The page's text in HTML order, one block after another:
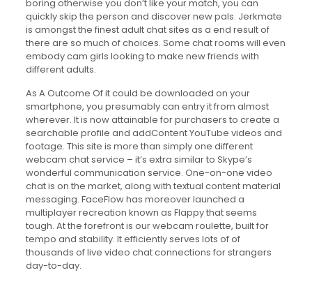
boring otherwise you don’t like your match, you can
quickly skip the person and discover new pals. Jerkmate
is amongst the finest adult chat sites as a end result of
there are so much of choices. Some chat rooms will even
embody cam girls looking to make new friends with
different adults.
As A Outcome Of it could be downloaded on your
smartphone, you presumably can entry it from almost
wherever. It is now attainable for purchasers to create a
searchable profile and addContent YouTube videos and
footage. This site is more than simply one different
webcam chat service – it’s extra similar to Skype’s
wonderful communication service. One-on-one video
chat is on the market, along with textual content material
messaging. FaceFlow has moreover launched a
multiplayer recreation known as Flappy that seems
tough. At the forefront is our webcam roulette, built for
tempo and stability. It efficiently serves lots of of
thousands of live video chat connections for strangers
day-to-day.